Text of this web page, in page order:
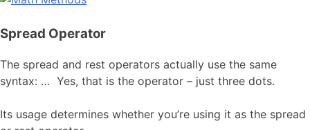
Spread Operator
The spread and rest operators actually use the same
syntax: … Yes, that is the operator – just three dots.
Its usage determines whether you’re using it as the spread